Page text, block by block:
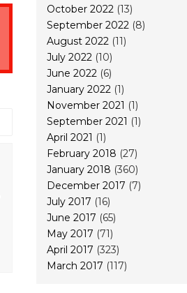
October 2022 (13)
September 2022 (8)
August 2022 (11)
July 2022 (10)
June 2022 (6)
January 2022 (1)
November 2021 (1)
September 2021 (1)
April 2021 (1)
February 2018 (27)
January 2018 (360)
December 2017 (7)
July 2017 (16)
June 2017 (65)
May 2017 (71)
April 2017 (323)
March 2017 (117)